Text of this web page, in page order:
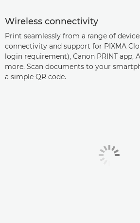
Wireless connectivity
Print seamlessly from a range of
connectivity and support for PIXMA
login requirement), Canon PRINT app,
more. Scan documents to your
a simple QR code.